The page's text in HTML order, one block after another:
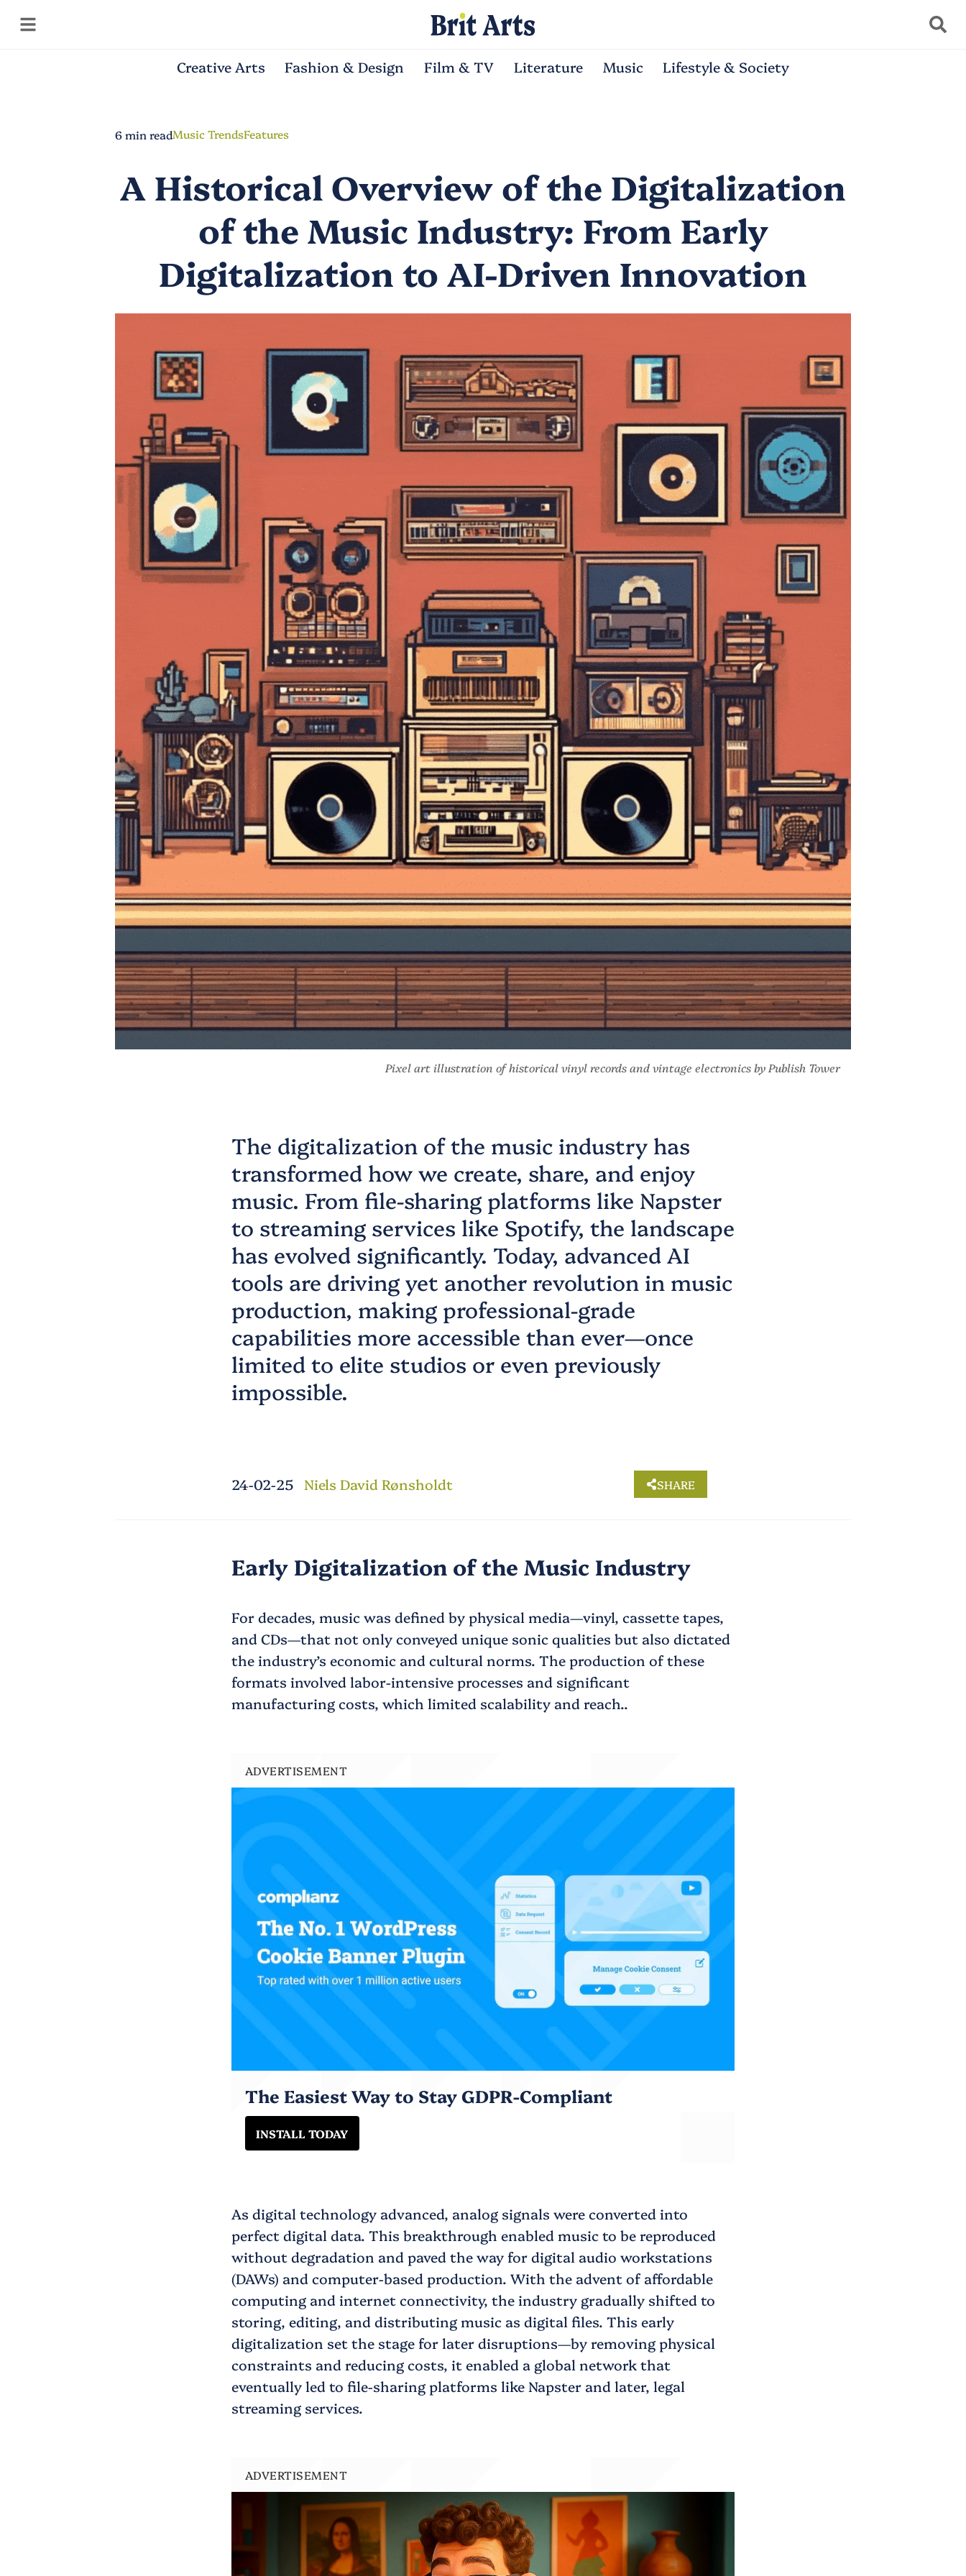
Creative Arts Fashion & Design Film & TV Literature Music Lifestyle & Society
6 min readMusic TrendsFeatures
A Historical Overview of the Digitalization
of the Music Industry: From Early
Digitalization to AI-Driven Innovation
Pixel art illustration of historical vinyl records and vintage electronics by Publish Tower
The digitalization of the music industry has
transformed how we create, share, and enjoy
music. From file-sharing platforms like Napster
to streaming services like Spotify, the landscape
has evolved significantly. Today, advanced AI
tools are driving yet another revolution in music
production, making professional-grade
capabilities more accessible than ever—once
limited to elite studios or even previously
impossible.
24-02-25 Niels David Rønsholdt SHARE
Early Digitalization of the Music Industry
For decades, music was defined by physical media—vinyl, cassette tapes,
and CDs—that not only conveyed unique sonic qualities but also dictated
the industry’s economic and cultural norms. The production of these
formats involved labor-intensive processes and significant
manufacturing costs, which limited scalability and reach..
ADVERTISEMENT
The Easiest Way to Stay GDPR-Compliant
INSTALL TODAY
As digital technology advanced, analog signals were converted into
perfect digital data. This breakthrough enabled music to be reproduced
without degradation and paved the way for digital audio workstations
(DAWs) and computer-based production. With the advent of affordable
computing and internet connectivity, the industry gradually shifted to
storing, editing, and distributing music as digital files. This early
digitalization set the stage for later disruptions—by removing physical
constraints and reducing costs, it enabled a global network that
eventually led to file-sharing platforms like Napster and later, legal
streaming services.
ADVERTISEMENT